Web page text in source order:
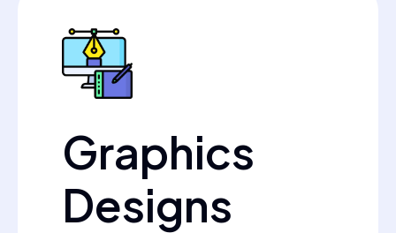
Graphics
Designs